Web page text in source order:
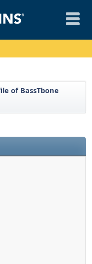
of BassTbone